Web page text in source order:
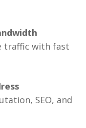
traffic with fast
SEO, and